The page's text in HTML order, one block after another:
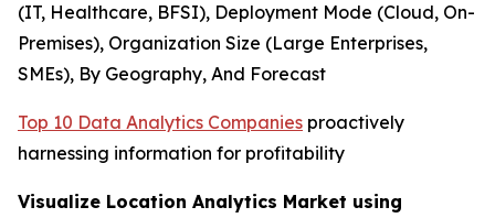
(IT, Healthcare, BFSI), Deployment Mode (Cloud, On-
Premises), Organization Size (Large Enterprises,
SMEs), By Geography, And Forecast
Top 10 Data Analytics Companies proactively
harnessing information for profitability
Visualize Location Analytics Market using